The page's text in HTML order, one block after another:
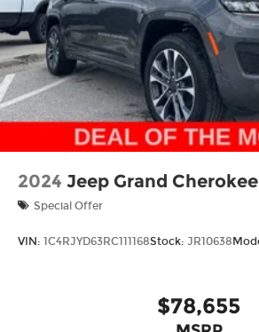
Mechanical Limited Slip
2024 Jeep Grand Cherokee
Special Offer
VIN: 1C4RJYD63RC111168Stock: JR10638
$78,655